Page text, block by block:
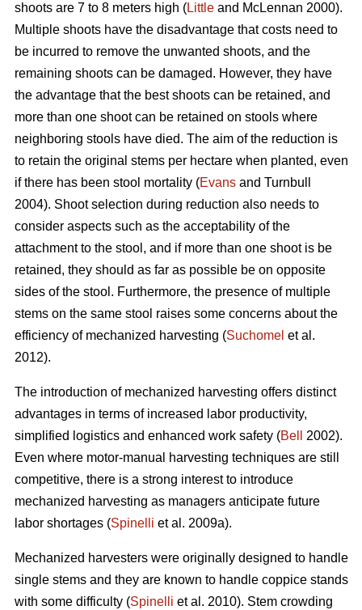
shoots are 7 to 8 meters high (Little and McLennan 2000).
Multiple shoots have the disadvantage that costs need to
be incurred to remove the unwanted shoots, and the
remaining shoots can be damaged. However, they have
the advantage that the best shoots can be retained, and
more than one shoot can be retained on stools where
neighboring stools have died. The aim of the reduction is
to retain the original stems per hectare when planted, even
if there has been stool mortality (Evans and Turnbull
2004). Shoot selection during reduction also needs to
consider aspects such as the acceptability of the
attachment to the stool, and if more than one shoot is be
retained, they should as far as possible be on opposite
sides of the stool. Furthermore, the presence of multiple
stems on the same stool raises some concerns about the
efficiency of mechanized harvesting (Suchomel et al.
2012).
The introduction of mechanized harvesting offers distinct
advantages in terms of increased labor productivity,
simplified logistics and enhanced work safety (Bell
2002).
Even where motor-manual harvesting techniques are still
competitive, there is a strong interest to introduce
mechanized harvesting as managers anticipate future
labor shortages (Spinelli et al. 2009a).
Mechanized harvesters were originally designed to handle
single stems and they are known to handle coppice stands
with some difficulty (Spinelli et al. 2010). Stem crowding